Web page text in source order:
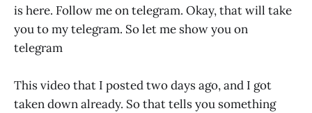
is here. Follow me on telegram. Okay, that will take
you to my telegram. So let me show you on
telegram
This video that I posted two days ago, and I got
taken down already. So that tells you something